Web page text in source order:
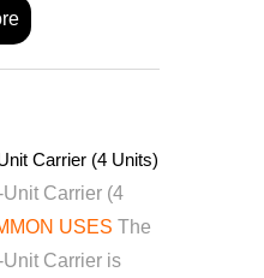
Carrier (4 Units)
Carrier (4
USES The
Unit Carrier is